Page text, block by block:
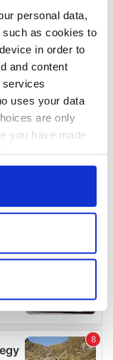
personal data,
such as cookies to
in order to
and content
services
uses your data
are only
you have made
by clicking on
several
section.